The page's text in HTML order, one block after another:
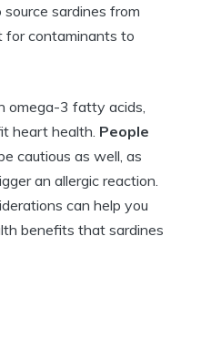
sardines from
for contaminants to
omega-3 fatty acids,
heart health. People
cautious as well, as
an allergic reaction.
can help you
benefits that sardines